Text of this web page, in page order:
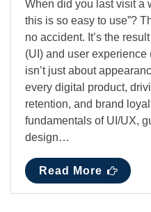
When did you last visit a
this is so easy to use”?
no accident. It’s the
(UI) and user
isn’t just about
every digital product,
retention, and brand
fundamentals of UI/UX,
design…
Read More